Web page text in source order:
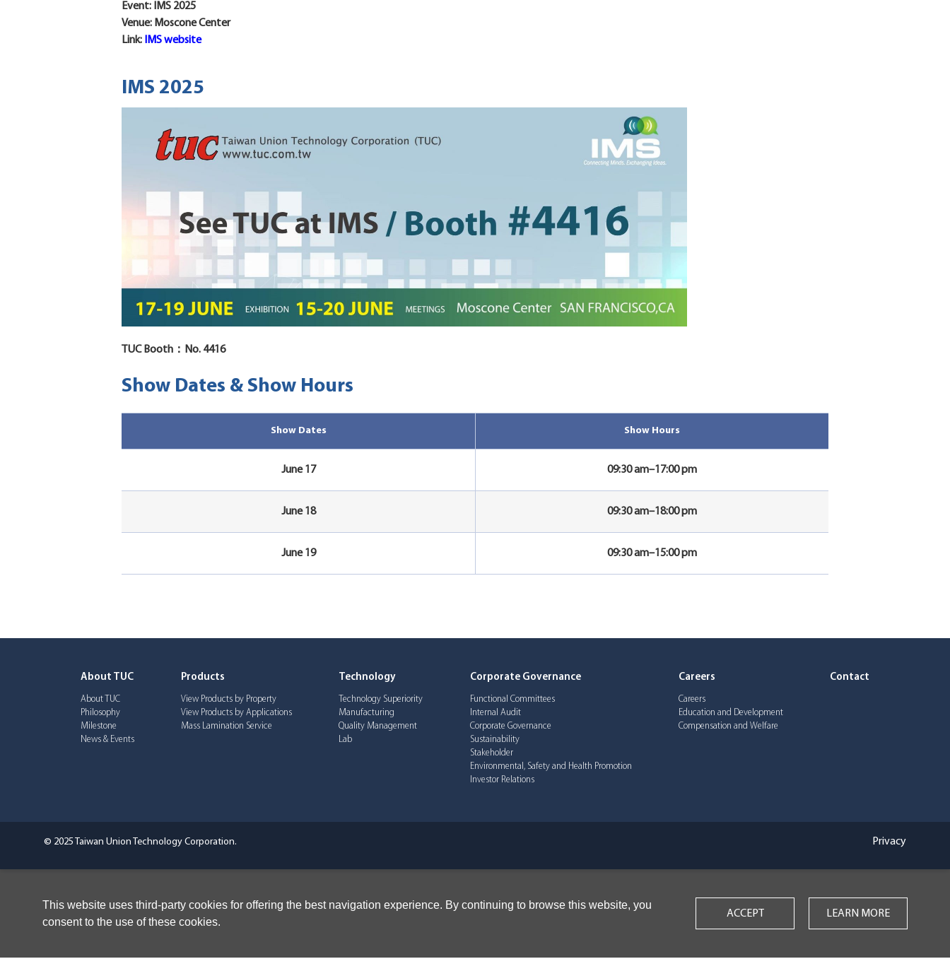
Event: IMS 2025
Venue: Moscone Center
Link:
IMS website
IMS 2025
TUC Booth：No. 4416
Show Dates & Show Hours
Show Dates Show Hours
June 17 09:30 am–17:00 pm
June 18 09:30 am–18:00 pm
June 19 09:30 am–15:00 pm
About TUC
About TUC
Philosophy
Milestone
News & Events
Products
View Products by Property
View Products by Applications
Mass Lamination Service
Technology
Technology Superiority
Manufacturing
Quality Management
Lab
Corporate Governance
Functional Committees
Internal Audit
Corporate Governance
Sustainability
Stakeholder
Environmental, Safety and Health Promotion
Investor Relations
Careers
Careers
Education and Development
Compensation and Welfare
Contact
© 2025 Taiwan Union Technology Corporation. Privacy
This website uses third-party cookies for offering the best navigation experience. By continuing to browse this website, you
consent to the use of these cookies.
ACCEPT LEARN MORE